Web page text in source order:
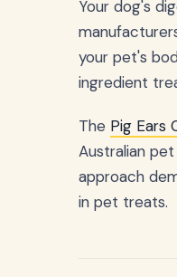
Your dog's
your pet's
ingredient
The Pig Ears
Australian
approach
in pet treats.